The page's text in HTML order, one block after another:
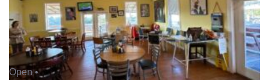
Open •